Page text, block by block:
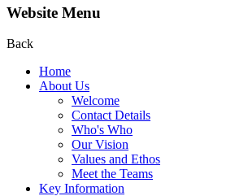
Website Menu
Back
Home
About Us
Welcome
Contact Details
Who's Who
Our Vision
Values and Ethos
Meet the Teams
Key Information